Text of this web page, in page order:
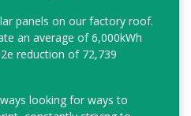
panels on our factory roof.
an average of 6,000kWh
reduction of 72,739
looking for ways to